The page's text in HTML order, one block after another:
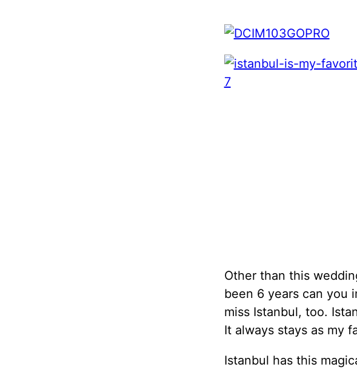
Other than this
been 6 years can you
miss Istanbul, too.
It always stays as my
Istanbul has this